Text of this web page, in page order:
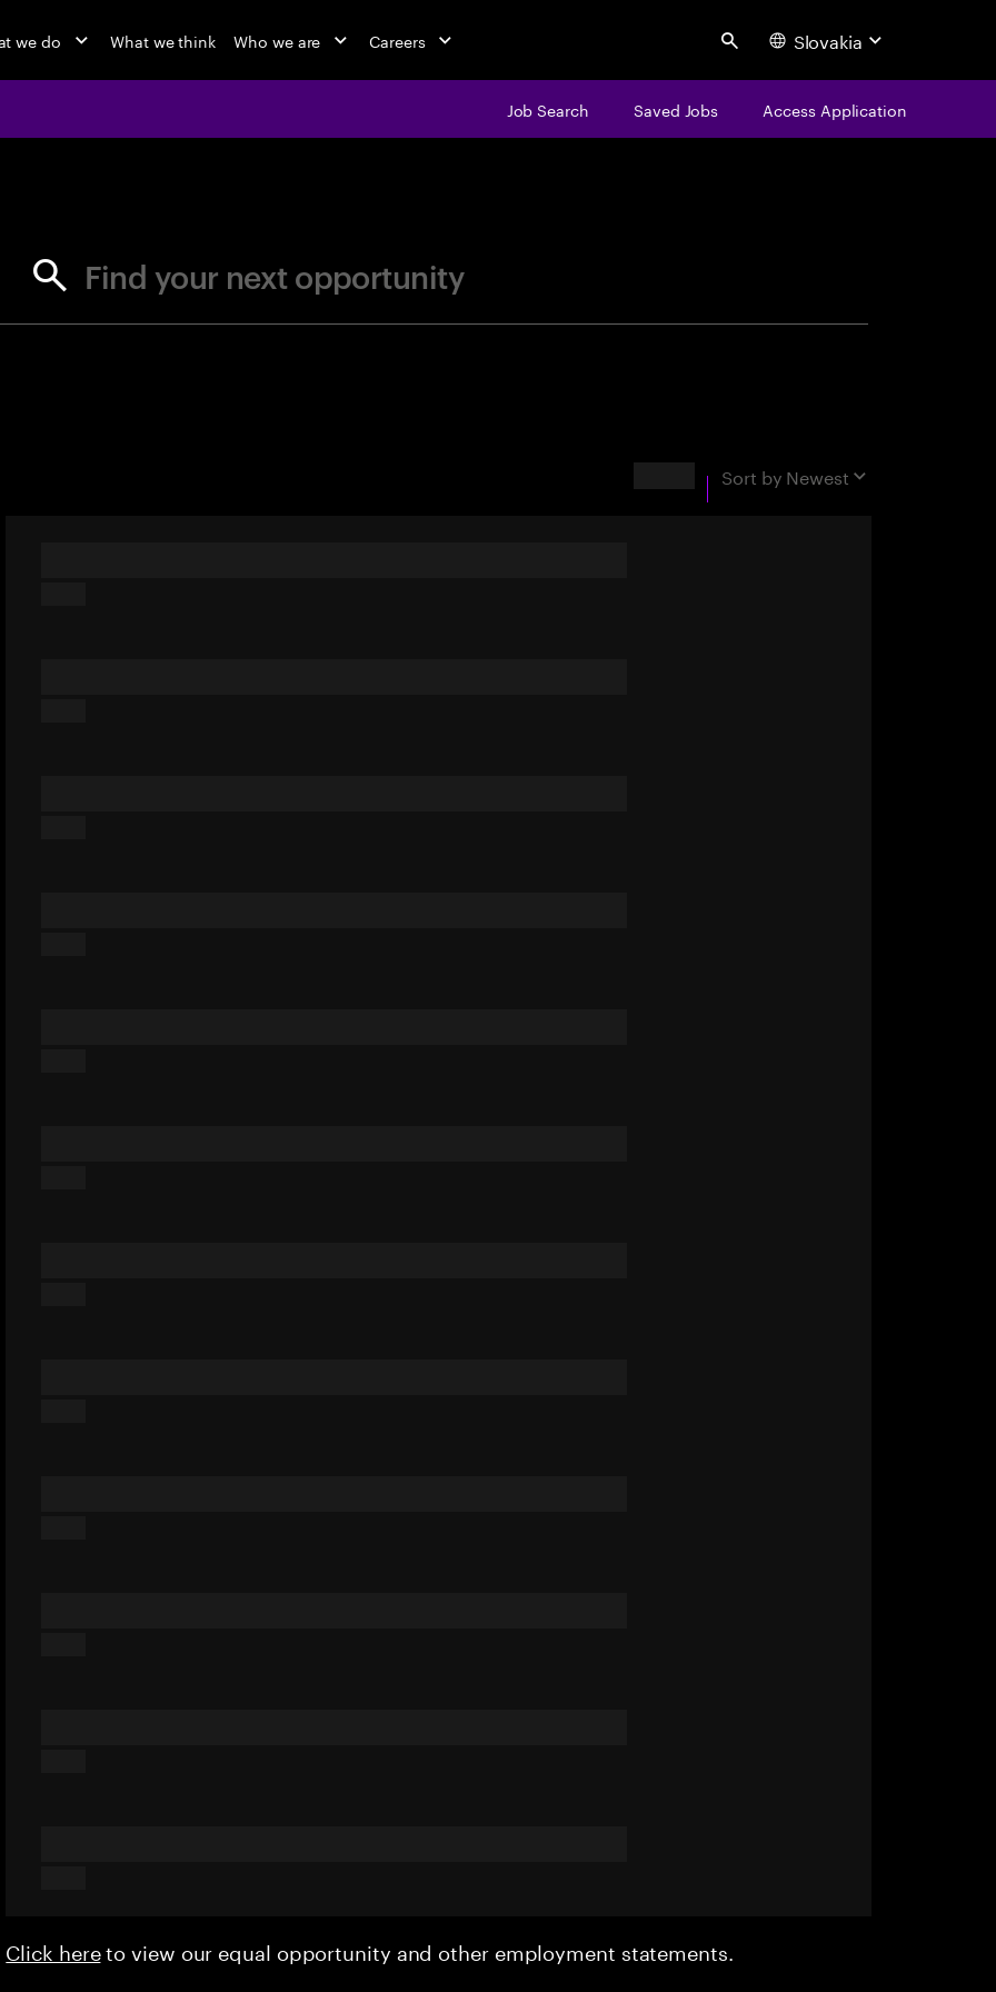
we do What we think Who we are Careers Search Slovakia
Job Search Saved Jobs Access Application
Find your next opportunity
Sort by Newest
Click hereto view our equal opportunity and other employment statements.